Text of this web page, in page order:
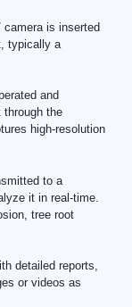
camera is inserted
typically a
and
through the
high-resolution
to a
it in real-time.
tree root
detailed reports,
or videos as